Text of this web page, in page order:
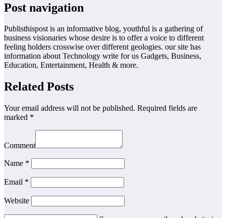
Post navigation
Publisthispost is an informative blog, youthful is a gathering of
business visionaries whose desire is to offer a voice to different
feeling holders crosswise over different geologies. our site has
information about Technology write for us Gadgets, Business,
Education, Entertainment, Health & more.
Related Posts
Your email address will not be published. Required fields are
marked *
Comment
Name *
Email *
Website